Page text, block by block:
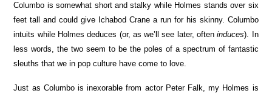
Columbo is somewhat short and stalky while Holmes stands over six
feet tall and could give Ichabod Crane a run for his skinny. Columbo
intuits while Holmes deduces (or, as we’ll see later, ofteninduces). In
less words, the two seem to be the poles of a spectrum of fantastic
sleuths that we in pop culture have come to love.
Just as Columbo is inexorable from actor Peter Falk, my Holmes is